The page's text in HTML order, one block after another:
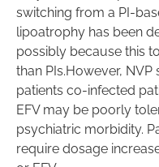
switching from a PI-
lipoatrophy has been
possibly because this
than PIs.However,
patients co-infected
EFV may be poorly
psychiatric morbidity.
require dosage